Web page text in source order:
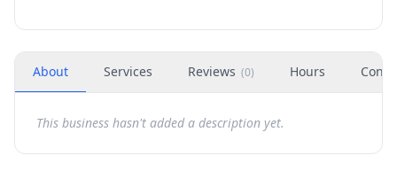
About Services Reviews (0) Hours
This business hasn't added a description yet.